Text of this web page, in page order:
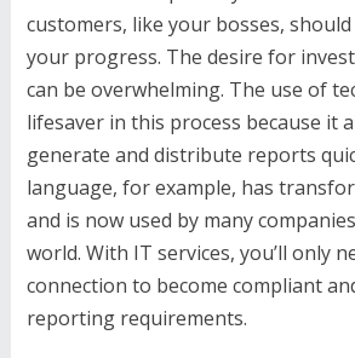
customers, like your bosses,
your progress. The desire for
can be overwhelming. The use of
lifesaver in this process because it
generate and distribute reports
language, for example, has
and is now used by many
world. With IT services, you’ll only
connection to become compliant
reporting requirements.